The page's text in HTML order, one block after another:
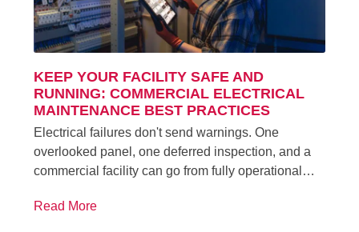
KEEP YOUR FACILITY SAFE AND
RUNNING: COMMERCIAL ELECTRICAL
MAINTENANCE BEST PRACTICES
Electrical failures don't send warnings. One
overlooked panel, one deferred inspection, and a
commercial facility can go from fully operational…
Read More